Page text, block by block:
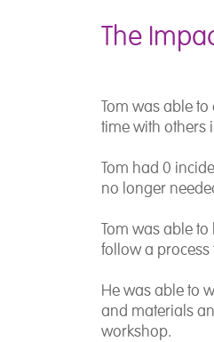
The
Tom was able
time with others
Tom had 0
no longer
Tom was able
follow a process
He was able to
and materials
workshop.